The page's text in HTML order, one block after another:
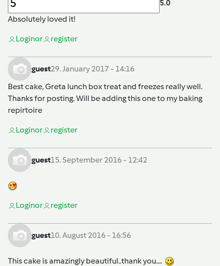
5.0
Absolutely loved it!
Loginor register
guest29. January 2017 - 14:16
Best cake, Greta lunch box treat and freezes really well.
Thanks for posting. Will be adding this one to my baking
repirtoire
Loginor register
guest15. September 2016 - 12:42
Loginor register
guest10. August 2016 - 16:56
This cake is amazingly beautiful..thank you....